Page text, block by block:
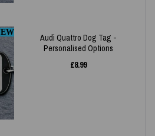
Audi Quattro Dog Tag -
Personalised Options
£8.99